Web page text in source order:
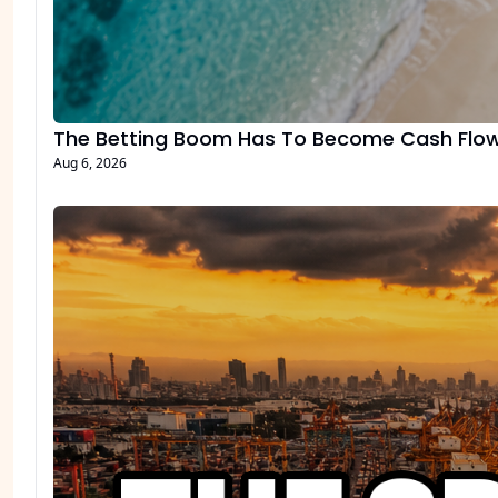
The Betting Boom Has To Become Cash
Aug 6, 2026